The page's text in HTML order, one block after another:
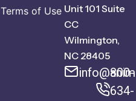
Terms of Use Unit 101 Suite
CC
Wilmington,
NC 28405
800-
634-